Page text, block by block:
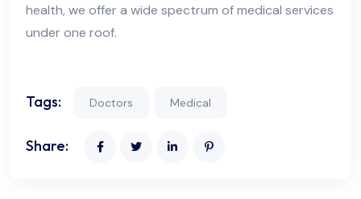
health, we offer a wide spectrum of medical services
under one roof.
Tags: Doctors Medical
Share: